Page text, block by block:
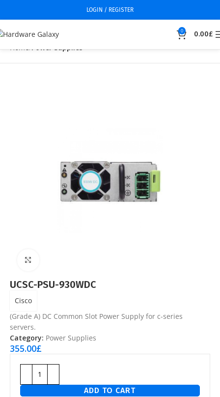
LOGIN / REGISTER
0 0.00£
Home Power Supplies
UCSC-PSU-930WDC
Cisco
(Grade A) DC Common Slot Power Supply for c-series
servers.
Category: Power Supplies
355.00£
ADD TO CART